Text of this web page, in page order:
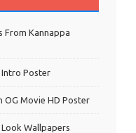
From Kannappa
Intro Poster
OG Movie HD Poster
Wallpapers